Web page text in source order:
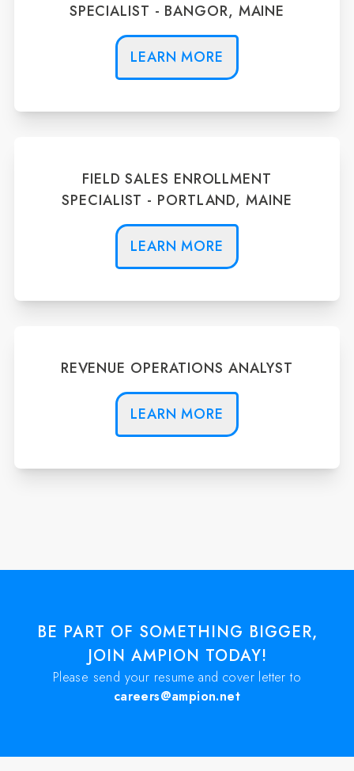
SPECIALIST - BANGOR, MAINE
LEARN MORE
FIELD SALES ENROLLMENT
SPECIALIST - PORTLAND, MAINE
LEARN MORE
REVENUE OPERATIONS ANALYST
LEARN MORE
BE PART OF SOMETHING BIGGER,
JOIN AMPION TODAY!
Please send your resume and cover letter to
careers@ampion.net